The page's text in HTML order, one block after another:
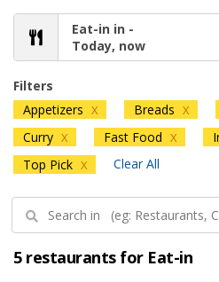
Eat-in in -
Today, now
Filters
Appetizers X Breads X
Curry X Fast Food X
Top Pick X Clear All
5 restaurants for Eat-in